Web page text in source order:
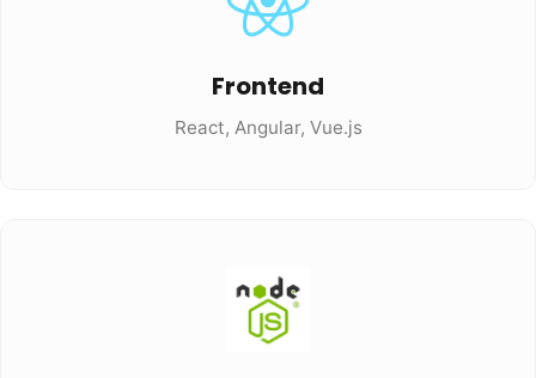
Frontend
React, Angular, Vue.js